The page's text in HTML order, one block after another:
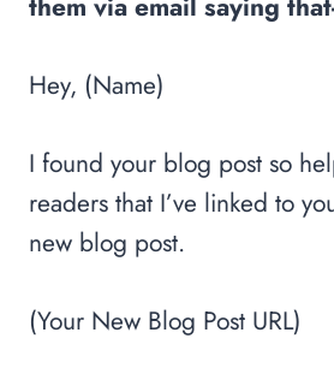
Hey, (Name)
I found your blog post so
readers that I’ve linked to
new blog post.
(Your New Blog Post URL)